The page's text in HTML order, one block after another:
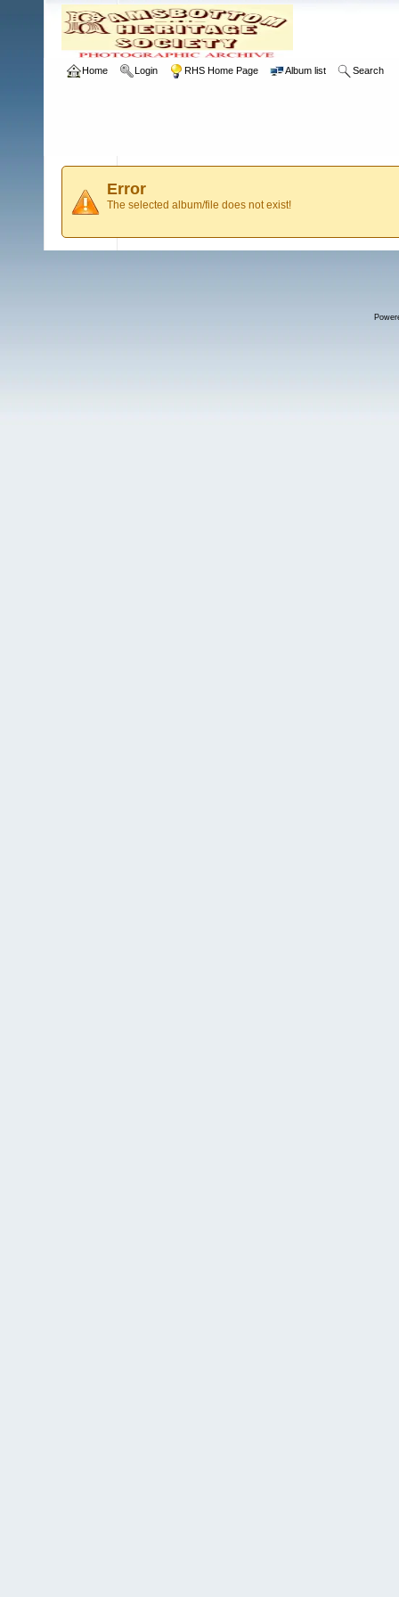
Home Login RHS Home Page Album list Search
Error
The selected album/file does not exist!